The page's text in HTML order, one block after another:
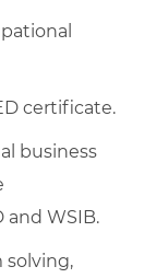
certificate.
business
and WSIB.
solving,